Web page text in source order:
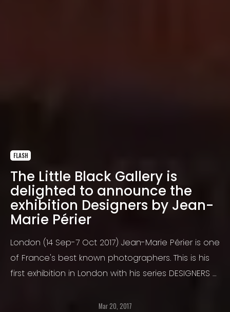
FLASH
The Little Black Gallery is
delighted to announce the
exhibition Designers by Jean-
Marie Périer
London (14 Sep-7 Oct 2017) Jean-Marie Périer is one
of France's best known photographers. This is his
first exhibition in London with his series DESIGNERS -
fashion industry and it's icons.
Mar 20, 2017